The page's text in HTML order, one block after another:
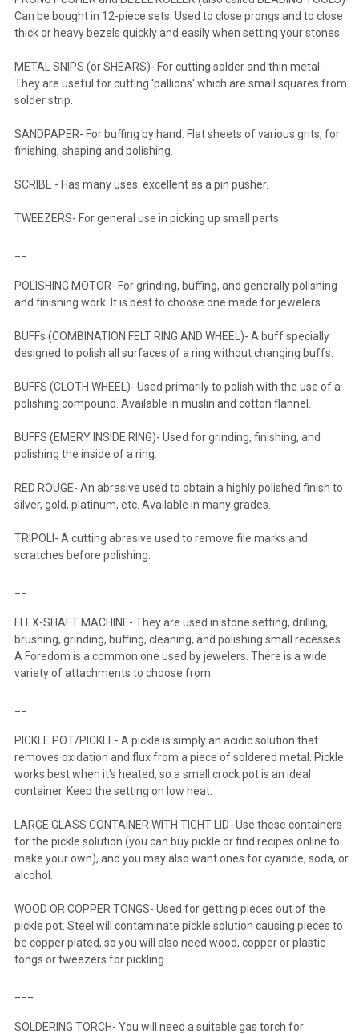
Can be bought in 12-piece sets. Used to close prongs and to close
thick or heavy bezels quickly and easily when setting your stones.
METAL SNIPS (or SHEARS)- For cutting solder and thin metal.
They are useful for cutting 'pallions' which are small squares from
solder strip.
SANDPAPER- For buffing by hand. Flat sheets of various grits, for
finishing, shaping and polishing.
SCRIBE - Has many uses; excellent as a pin pusher.
TWEEZERS- For general use in picking up small parts.
POLISHING MOTOR- For grinding, buffing, and generally polishing
and finishing work. It is best to choose one made for jewelers.
BUFFs (COMBINATION FELT RING AND WHEEL)- A buff specially
designed to polish all surfaces of a ring without changing buffs.
BUFFS (CLOTH WHEEL)- Used primarily to polish with the use of a
polishing compound. Available in muslin and cotton flannel.
BUFFS (EMERY INSIDE RING)- Used for grinding, finishing, and
polishing the inside of a ring.
RED ROUGE- An abrasive used to obtain a highly polished finish to
silver, gold, platinum, etc. Available in many grades.
TRIPOLI- A cutting abrasive used to remove file marks and
scratches before polishing.
FLEX-SHAFT MACHINE- They are used in stone setting, drilling,
brushing, grinding, buffing, cleaning, and polishing small recesses.
A Foredom is a common one used by jewelers. There is a wide
variety of attachments to choose from.
PICKLE POT/PICKLE- A pickle is simply an acidic solution that
removes oxidation and flux from a piece of soldered metal. Pickle
works best when it's heated, so a small crock pot is an ideal
container. Keep the setting on low heat.
LARGE GLASS CONTAINER WITH TIGHT LID- Use these containers
for the pickle solution (you can buy pickle or find recipes online to
make your own), and you may also want ones for cyanide, soda, or
alcohol.
WOOD OR COPPER TONGS- Used for getting pieces out of the
pickle pot. Steel will contaminate pickle solution causing pieces to
be copper plated, so you will also need wood, copper or plastic
tongs or tweezers for pickling.
SOLDERING TORCH- You will need a suitable gas torch for